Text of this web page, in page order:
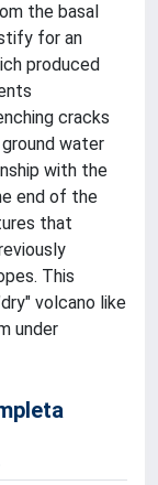
the basal
for an
produced
cracks
water
with the
end of the
that
This
volcano like
under